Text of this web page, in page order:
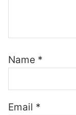
Name *
Email *